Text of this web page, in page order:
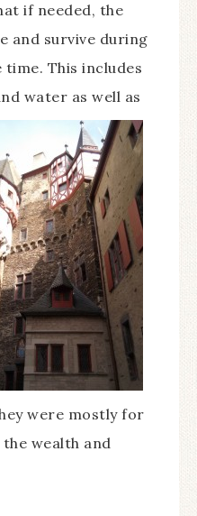
if needed, the
and survive during
This includes
water as well as
were mostly for
wealth and